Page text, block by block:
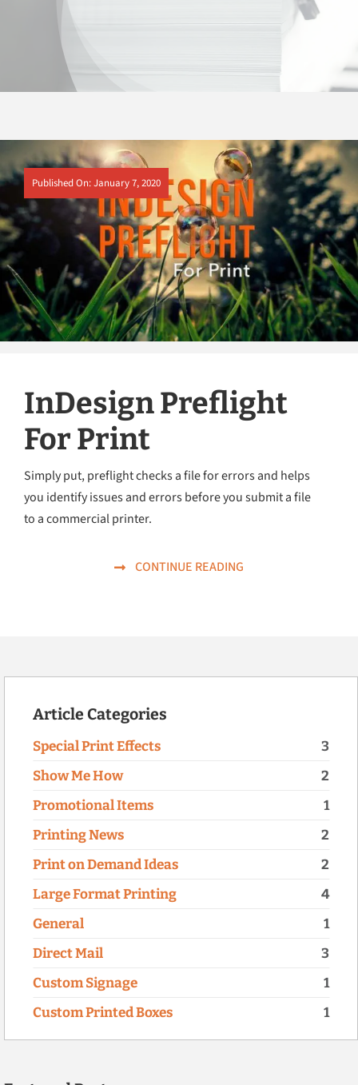
Published On: January 7, 2020
InDesign Preflight
For Print
Simply put, preflight checks a file for errors and helps
you identify issues and errors before you submit a file
to a commercial printer.
CONTINUE READING
Article Categories
Special Print Effects
3
Show Me How
2
Promotional Items
1
Printing News
2
Print on Demand Ideas
2
Large Format Printing
4
General
1
Direct Mail
3
Custom Signage
1
Custom Printed Boxes
1